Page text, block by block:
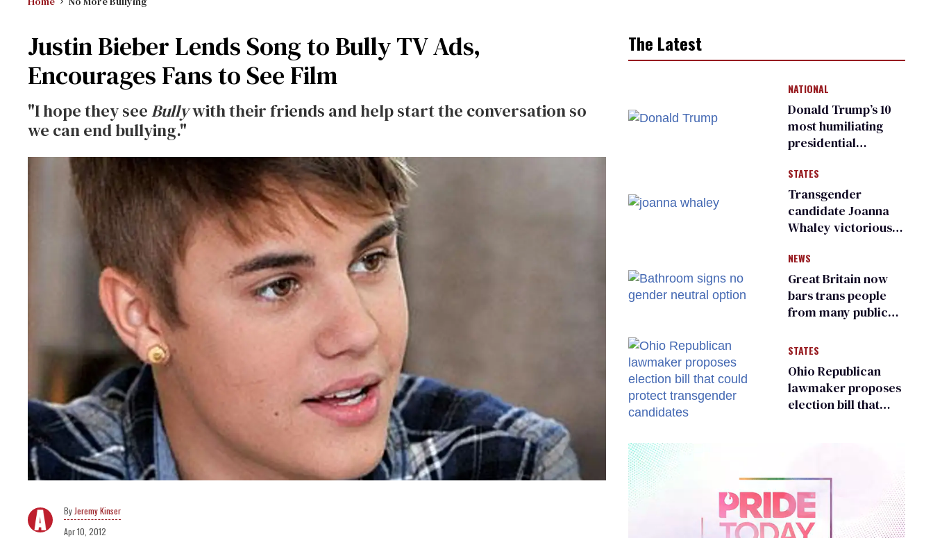
Justin Bieber Lends Song to Bully TV Ads,
Encourages Fans to See Film
"I hope they seeBullywith their friends and help start the conversation so
we can end bullying."
Jeremy Kinser
Apr 10, 2012
The Latest
NATIONAL
Donald Trump’s 10
most humiliating
presidential
many
STATES
Transgender
candidate Joanna
Whaley victorious
Democratic
primary
NEWS
Great Britain now
bars trans people
from many public
changing rooms
STATES
Ohio Republican
lawmaker proposes
election bill that